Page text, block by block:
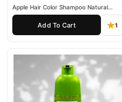
Apple Hair Color Shampoo Natural
Black 200ml
Add To Cart 1